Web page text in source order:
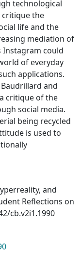
technological
critique the
life and the
mediation of
Instagram could
of everyday
applications.
and
critique of the
social media.
being recycled
is used to
and
Reflections on
cb.v2i1.1990